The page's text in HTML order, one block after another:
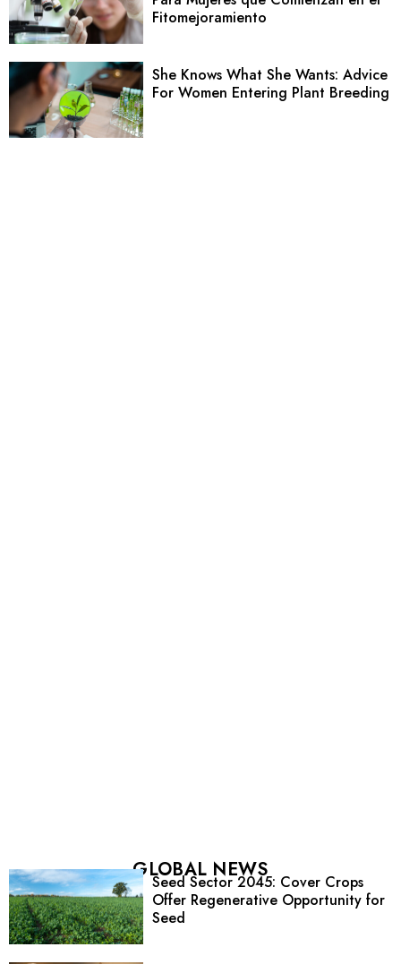
Fitomejoramiento
She Knows What She Wants: Advice
For Women Entering Plant Breeding
GLOBAL NEWS
Seed Sector 2045: Cover Crops
Offer Regenerative Opportunity for
Seed